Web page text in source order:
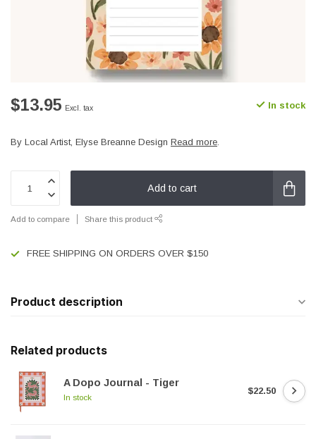
$13.95 Excl. tax In stock
By Local Artist, Elyse Breanne Design Read more.
Add to cart
Add to compare Share this product
FREE SHIPPING ON ORDERS OVER $150
Product description
Related products
A Dopo Journal - Tiger
In stock
$22.50